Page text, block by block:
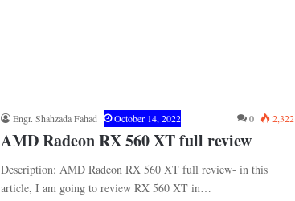
Engr. Shahzada Fahad October 14, 2022 0 2,322
AMD Radeon RX 560 XT full review
Description: AMD Radeon RX 560 XT full review- in this
article, I am going to review RX 560 XT in…